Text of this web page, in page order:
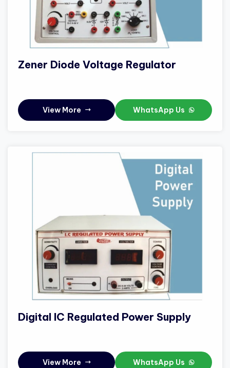
Zener Diode Voltage Regulator
View More WhatsApp Us
Digital IC Regulated Power Supply
View More WhatsApp Us